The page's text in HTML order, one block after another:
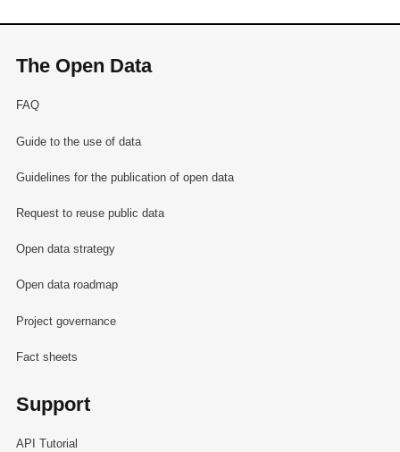
The Open Data
FAQ
Guide to the use of data
Guidelines for the publication of open data
Request to reuse public data
Open data strategy
Open data roadmap
Project governance
Fact sheets
Support
API Tutorial